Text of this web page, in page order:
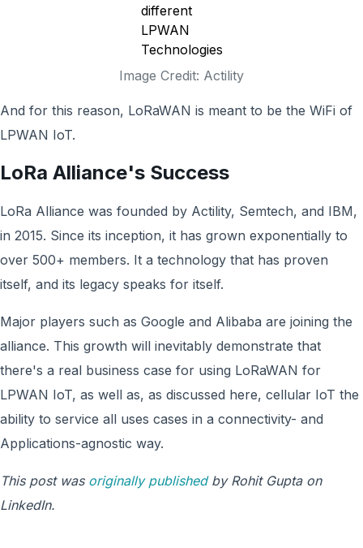
Image Credit: Actility
And for this reason, LoRaWAN is meant to be the WiFi of
LPWAN IoT.
LoRa Alliance's Success
LoRa Alliance was founded by Actility, Semtech, and IBM,
in 2015. Since its inception, it has grown exponentially to
over 500+ members. It a technology that has proven
itself, and its legacy speaks for itself.
Major players such as Google and Alibaba are joining the
alliance. This growth will inevitably demonstrate that
there's a real business case for using LoRaWAN for
LPWAN IoT, as well as, as discussed here, cellular IoT the
ability to service all uses cases in a connectivity- and
Applications-agnostic way.
This post was originally publishedby Rohit Gupta on
LinkedIn.